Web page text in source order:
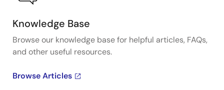
Knowledge Base
Browse our knowledge base for helpful articles, FAQs,
and other useful resources.
Browse Articles